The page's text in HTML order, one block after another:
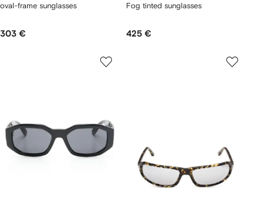
oval-frame sunglasses
303 €
Fog tinted sunglasses
425 €